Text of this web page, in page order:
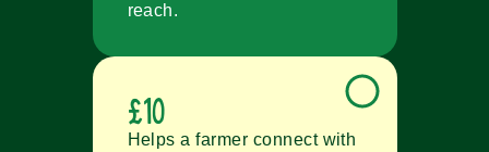
reach.
£10
Helps a farmer connect with